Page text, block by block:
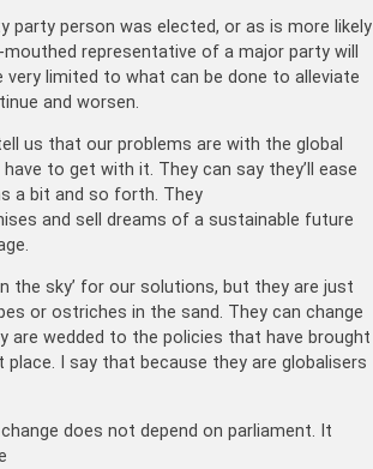
party person was elected, or as is more likely
representative of a major party will
very limited to what can be done to alleviate
and worsen.
us that our problems are with the global
have to get with it. They can say they’ll ease
a bit and so forth. They
and sell dreams of a sustainable future
the sky’ for our solutions, but they are just
or ostriches in the sand. They can change
are wedded to the policies that have brought
I say that because they are globalisers
does not depend on parliament. It